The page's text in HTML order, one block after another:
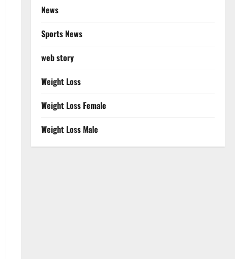
News
Sports News
web story
Weight Loss
Weight Loss Female
Weight Loss Male